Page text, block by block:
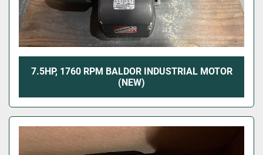
7.5HP, 1760 RPM BALDOR INDUSTRIAL MOTOR
(NEW)